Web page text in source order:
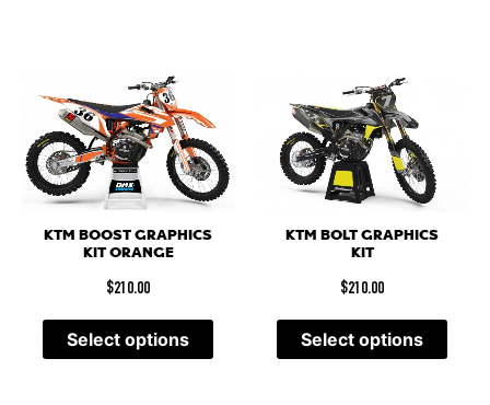
KTM BOOST GRAPHICS
KIT ORANGE
$210.00
Select options
KTM BOLT GRAPHICS
KIT
$210.00
Select options